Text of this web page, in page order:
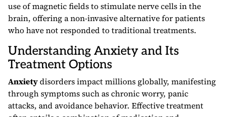
use of magnetic fields to stimulate nerve cells in the
brain, offering a non-invasive alternative for patients
who have not responded to traditional treatments.
Understanding Anxiety and Its
Treatment Options
Anxietydisorders impact millions globally, manifesting
through symptoms such as chronic worry, panic
attacks, and avoidance behavior. Effective treatment